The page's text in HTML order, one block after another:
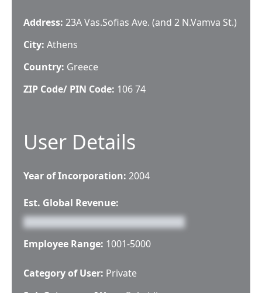
Address: 23A Vas.Sofias Ave. (and 2 N.Vamva St.)
City: Athens
Country: Greece
ZIP Code/ PIN Code: 106 74
User Details
Year of Incorporation: 2004
Est. Global Revenue:
Employee Range: 1001-5000
Category of User: Private